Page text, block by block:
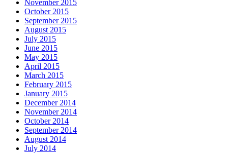
November 2015
October 2015
September 2015
August 2015
July 2015
June 2015
May 2015
April 2015
March 2015
February 2015
January 2015
December 2014
November 2014
October 2014
September 2014
August 2014
July 2014